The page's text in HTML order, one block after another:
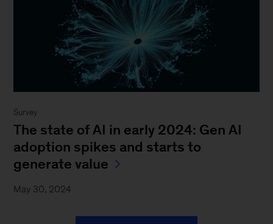
Survey
The state of AI in early 2024: Gen AI
adoption spikes and starts to
generate value
May 30, 2024